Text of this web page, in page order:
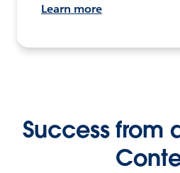
Learn more
Success from